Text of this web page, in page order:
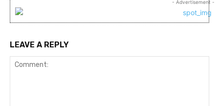
- Advertisement -
LEAVE A REPLY